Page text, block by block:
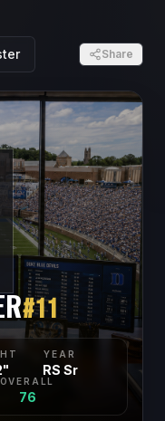
Share
#11
YEAR
RS Sr
OVERALL
76